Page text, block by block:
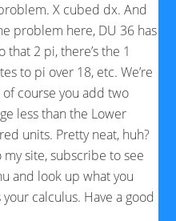
X cubed dx. And
problem here, DU 36 has
2 pi, there’s the 1
to pi over 18, etc. We’re
course you add two
less than the Lower
units. Pretty neat, huh?
site, subscribe to see
and look up what you
calculus. Have a good